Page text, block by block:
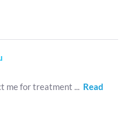
me for treatment ... Read